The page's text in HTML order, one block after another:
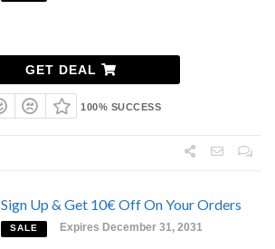
GET DEAL
100% SUCCESS
Sign Up & Get 10€ Off On Your Orders
SALE Expires December 31, 2031